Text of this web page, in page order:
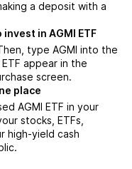
a deposit with a
in AGMI ETF
type AGMI into the
appear in the
screen.
place
AGMI ETF in your
stocks, ETFs,
high-yield cash